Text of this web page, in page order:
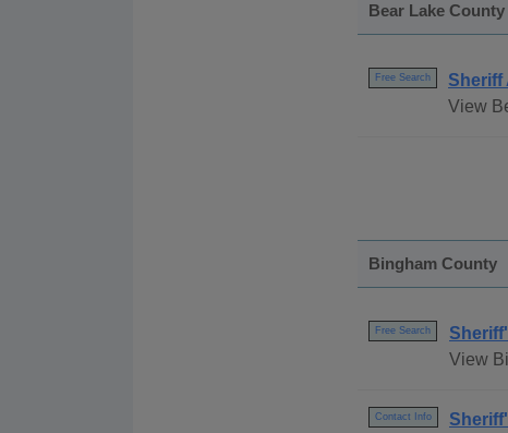
Bear Lake County
Free Search
Sheriff
View
Bingham County
Free Search
View
Contact Info